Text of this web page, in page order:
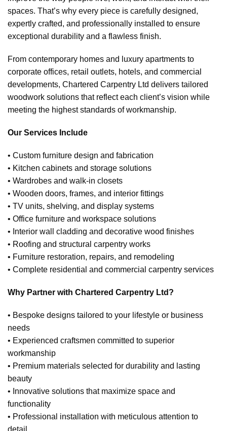
spaces. That’s why every piece is carefully designed,
expertly crafted, and professionally installed to ensure
exceptional durability and a flawless finish.
From contemporary homes and luxury apartments to
corporate offices, retail outlets, hotels, and commercial
developments, Chartered Carpentry Ltd delivers tailored
woodwork solutions that reflect each client’s vision while
meeting the highest standards of workmanship.
Our Services Include
• Custom furniture design and fabrication
• Kitchen cabinets and storage solutions
• Wardrobes and walk-in closets
• Wooden doors, frames, and interior fittings
• TV units, shelving, and display systems
• Office furniture and workspace solutions
• Interior wall cladding and decorative wood finishes
• Roofing and structural carpentry works
• Furniture restoration, repairs, and remodeling
• Complete residential and commercial carpentry services
Why Partner with Chartered Carpentry Ltd?
• Bespoke designs tailored to your lifestyle or business
needs
• Experienced craftsmen committed to superior
workmanship
• Premium materials selected for durability and lasting
beauty
• Innovative solutions that maximize space and
functionality
• Professional installation with meticulous attention to
detail